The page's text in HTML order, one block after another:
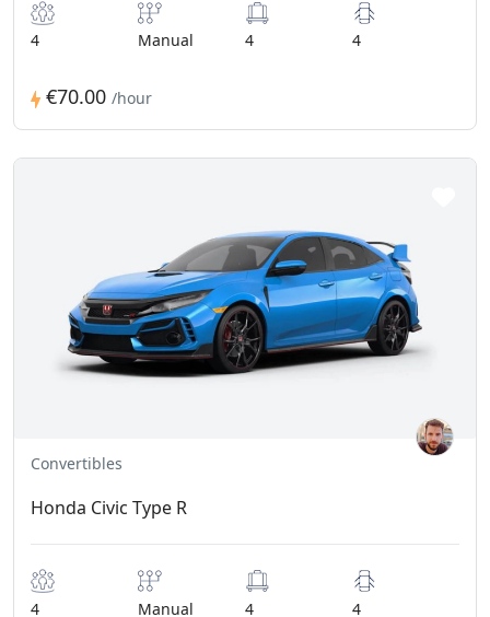
4 Manual 4 4
€70.00 /hour
Convertibles
Honda Civic Type R
4 Manual 4 4